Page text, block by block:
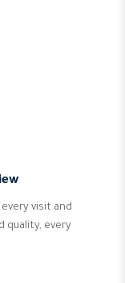
visit and
quality, every